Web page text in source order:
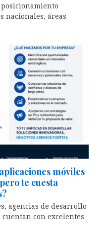
nacionales, áreas
móviles
te cuesta
agencias de desarrollo
con excelentes